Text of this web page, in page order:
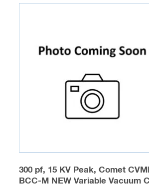
300 pf, 15 KV Peak, Comet
BCC-M NEW Variable Vacuum